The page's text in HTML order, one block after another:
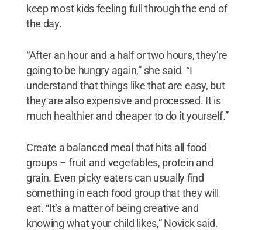
keep most kids feeling full through the end of
the day.
“After an hour and a half or two hours, they’re
going to be hungry again,” she said. “I
understand that things like that are easy, but
they are also expensive and processed. It is
much healthier and cheaper to do it yourself.”
Create a balanced meal that hits all food
groups – fruit and vegetables, protein and
grain. Even picky eaters can usually find
something in each food group that they will
eat. “It’s a matter of being creative and
knowing what your child likes,” Novick said.